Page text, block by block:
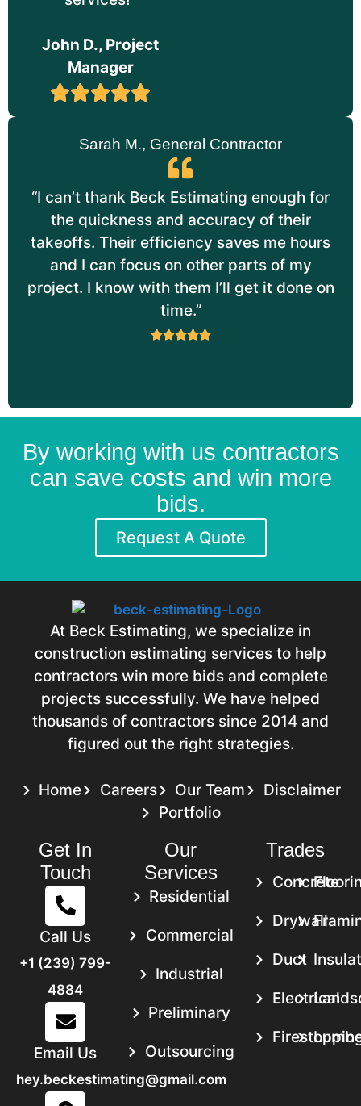
John D., Project
Manager
Sarah M., General Contractor
“I can’t thank Beck Estimating enough for
the quickness and accuracy of their
takeoffs. Their efficiency saves me hours
and I can focus on other parts of my
project. I know with them I’ll get it done on
time.”
By working with us contractors
can save costs and win more
bids.
Request A Quote
At Beck Estimating, we specialize in
construction estimating services to help
contractors win more bids and complete
projects successfully. We have helped
thousands of contractors since 2014 and
figured out the right strategies.
Home Careers Our Team
Disclaimer
Portfolio
Get In
Touch
Call Us
+1 (239) 799-
4884
Email Us
hey.beckestimating@gmail.com
Our
Services
Residential
Commercial
Industrial
Preliminary
Outsourcing
Trades
Concrete
Drywall
Duct
Electrical